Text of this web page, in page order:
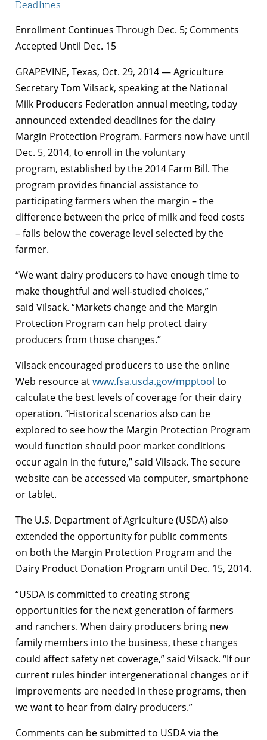
Deadlines
Enrollment Continues Through Dec. 5; Comments
Accepted Until Dec. 15
GRAPEVINE, Texas, Oct. 29, 2014 — Agriculture
Secretary Tom Vilsack, speaking at the National
Milk Producers Federation annual meeting, today
announced extended deadlines for the dairy
Margin Protection Program. Farmers now have until
Dec. 5, 2014, to enroll in the voluntary
program, established by the 2014 Farm Bill. The
program provides financial assistance to
participating farmers when the margin – the
difference between the price of milk and feed costs
– falls below the coverage level selected by the
farmer.
“We want dairy producers to have enough time to
make thoughtful and well-studied choices,”
said Vilsack. “Markets change and the Margin
Protection Program can help protect dairy
producers from those changes.”
Vilsack encouraged producers to use the online
Web resource atwww.fsa.usda.gov/mpptool to
calculate the best levels of coverage for their dairy
operation. “Historical scenarios also can be
explored to see how the Margin Protection Program
would function should poor market conditions
occur again in the future,” said Vilsack. The secure
website can be accessed via computer, smartphone
or tablet.
The U.S. Department of Agriculture (USDA) also
extended the opportunity for public comments
on both the Margin Protection Program and the
Dairy Product Donation Program until Dec. 15, 2014.
“USDA is committed to creating strong
opportunities for the next generation of farmers
and ranchers. When dairy producers bring new
family members into the business, these changes
could affect safety net coverage,” said Vilsack. “If our
current rules hinder intergenerational changes or if
improvements are needed in these programs, then
we want to hear from dairy producers.”
Comments can be submitted to USDA via the